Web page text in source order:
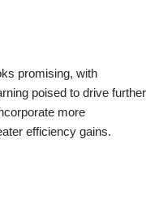
promising, with
poised to drive further
more
efficiency gains.